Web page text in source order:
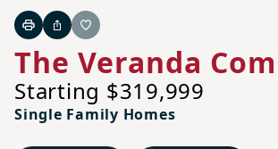
PrintShareFavorite
The Veranda
Starting $319,999
Single Family Homes